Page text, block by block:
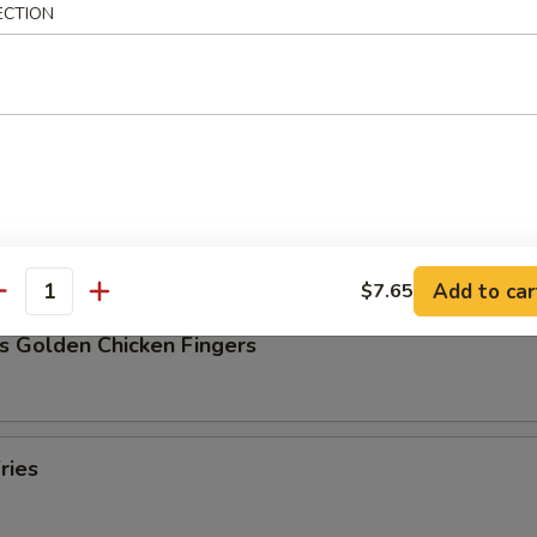
Dumpling (8)
Dumpling (8)
Golden Chicken Fingers
$7.65 Add to